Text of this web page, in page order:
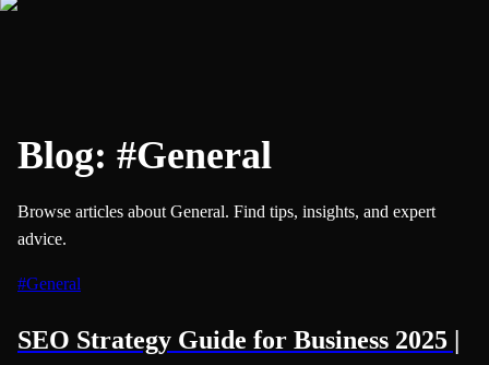
Blog: #General
Browse articles about General. Find tips, insights, and expert
advice.
#General
SEO Strategy Guide for Business 2025 |